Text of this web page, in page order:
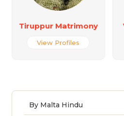
Tiruppur Matrimony
View Profiles
By Malta Hindu